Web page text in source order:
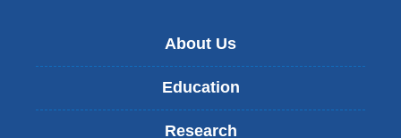
About Us
Education
Research